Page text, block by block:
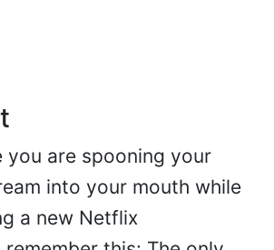
you are spooning your
into your mouth while
a new Netflix